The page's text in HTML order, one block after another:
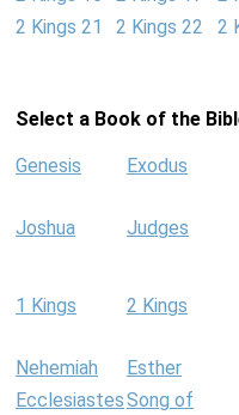
2 Kings 21
2 Kings 22 2
Select a Book of the
Genesis Exodus
Joshua Judges
1 Kings 2 Kings
Nehemiah Esther
EcclesiastesSong of